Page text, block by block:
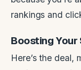
rankings and
Boosting Your
Here’s the deal,